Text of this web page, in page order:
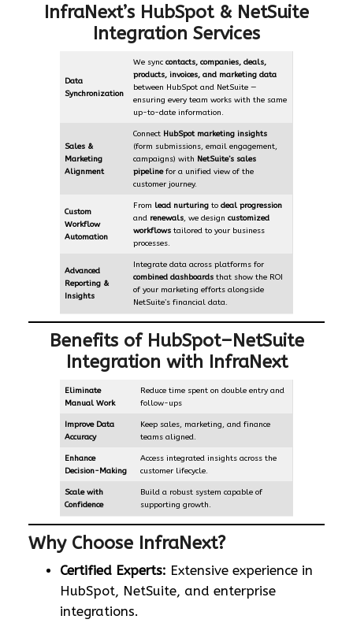
InfraNext’s HubSpot & NetSuite
Integration Services
Data
Synchronization
We sync contacts, companies, deals,
products, invoices, and marketing data
between HubSpot and NetSuite —
ensuring every team works with the same
up-to-date information.
Sales &
Marketing
Alignment
Connect HubSpot marketing insights
(form submissions, email engagement,
campaigns) with NetSuite’s sales
pipelinefor a unified view of the
customer journey.
Custom
Workflow
Automation
From lead nurturingto deal progression
and renewals, we design customized
workflowstailored to your business
processes.
Advanced
Reporting &
Insights
Integrate data across platforms for
combined dashboardsthat show the ROI
of your marketing efforts alongside
NetSuite’s financial data.
Benefits of HubSpot–NetSuite
Integration with InfraNext
Eliminate
Manual Work
Reduce time spent on double entry and
follow-ups
Improve Data
Accuracy
Keep sales, marketing, and finance
teams aligned.
Enhance
Decision-Making
Access integrated insights across the
customer lifecycle.
Scale with
Confidence
Build a robust system capable of
supporting growth.
Why Choose InfraNext?
Certified Experts: Extensive experience in
HubSpot, NetSuite, and enterprise
integrations.